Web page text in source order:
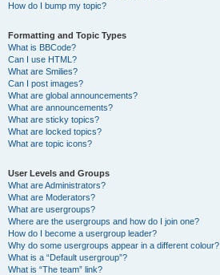
How do I bump my topic?
Formatting and Topic Types
What is BBCode?
Can I use HTML?
What are Smilies?
Can I post images?
What are global announcements?
What are announcements?
What are sticky topics?
What are locked topics?
What are topic icons?
User Levels and Groups
What are Administrators?
What are Moderators?
What are usergroups?
Where are the usergroups and how do I join one?
How do I become a usergroup leader?
Why do some usergroups appear in a different colour?
What is a “Default usergroup”?
What is “The team” link?